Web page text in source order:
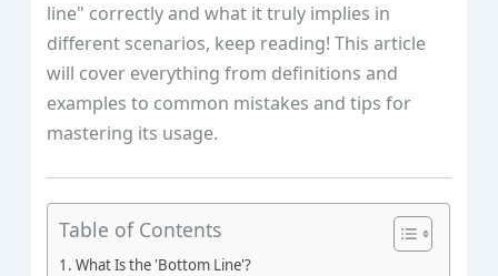
line" correctly and what it truly implies in
different scenarios, keep reading! This article
will cover everything from definitions and
examples to common mistakes and tips for
mastering its usage.
Table of Contents
What Is the 'Bottom Line'?